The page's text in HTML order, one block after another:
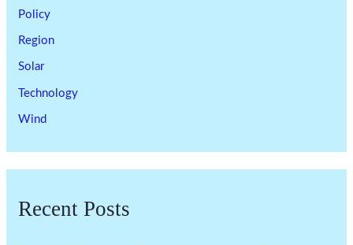
Policy
Region
Solar
Technology
Wind
Recent Posts